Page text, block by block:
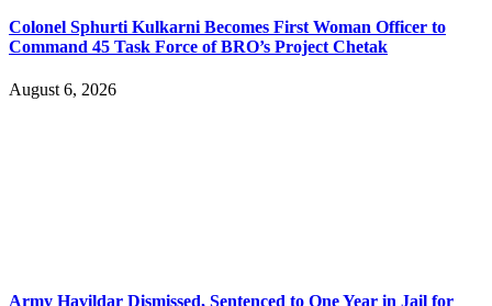
Colonel Sphurti Kulkarni Becomes First Woman Officer to
Command 45 Task Force of BRO’s Project Chetak
August 6, 2026
Army Havildar Dismissed, Sentenced to One Year in Jail for